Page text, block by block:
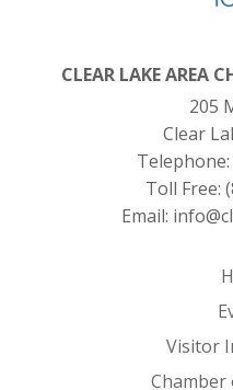
CLEAR LAKE AREA
205
Clear
Telephone:
Toll Free:
Email:
Visitor
Chamber